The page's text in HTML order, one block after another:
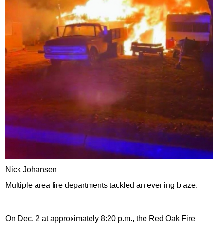
Nick Johansen
Multiple area fire departments tackled an evening blaze.
On Dec. 2 at approximately 8:20 p.m., the Red Oak Fire